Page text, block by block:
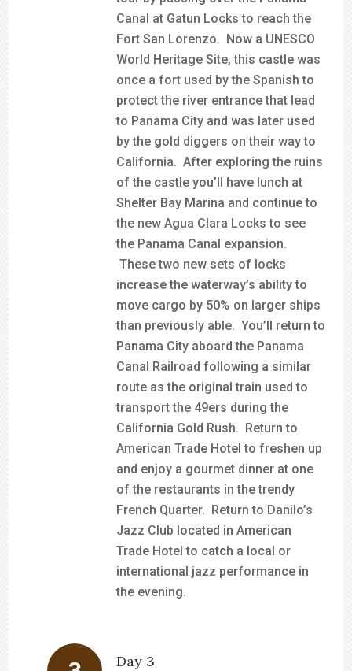
Canal at Gatun Locks to reach the
Fort San Lorenzo. Now a UNESCO
World Heritage Site, this castle was
once a fort used by the Spanish to
protect the river entrance that lead
to Panama City and was later used
by the gold diggers on their way to
California. After exploring the ruins
of the castle you’ll have lunch at
Shelter Bay Marina and continue to
the new Agua Clara Locks to see
the Panama Canal expansion.
These two new sets of locks
increase the waterway’s ability to
move cargo by 50% on larger ships
than previously able. You’ll return to
Panama City aboard the Panama
Canal Railroad following a similar
route as the original train used to
transport the 49ers during the
California Gold Rush. Return to
American Trade Hotel to freshen up
and enjoy a gourmet dinner at one
of the restaurants in the trendy
French Quarter. Return to Danilo’s
Jazz Club located in American
Trade Hotel to catch a local or
international jazz performance in
the evening.
Day 3